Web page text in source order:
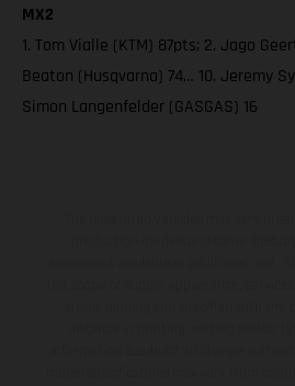
MX2
1. Tom Vialle (KTM) 87pts; 2. Jago
Beaton (Husqvarna) 74… 10. Jeremy
Simon Langenfelder (GASGAS) 16